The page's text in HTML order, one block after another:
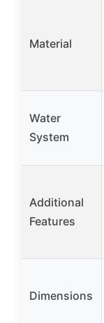
Material
Water
System
Additional
Features
Dimensions